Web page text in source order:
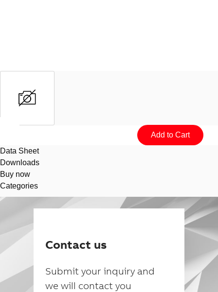
Suggestions
Shopping list preview
Data Sheet
Downloads
Buy now
Categories
Contact us
Submit your inquiry and
we will contact you